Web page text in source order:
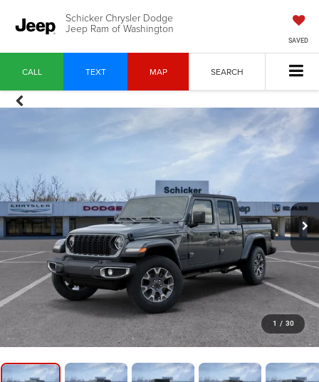
Schicker Chrysler Dodge
Jeep Ram of Washington
SAVED
CALL TEXT MAP SEARCH
1 / 30